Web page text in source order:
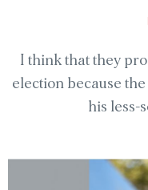
I think that they
election because
his less-